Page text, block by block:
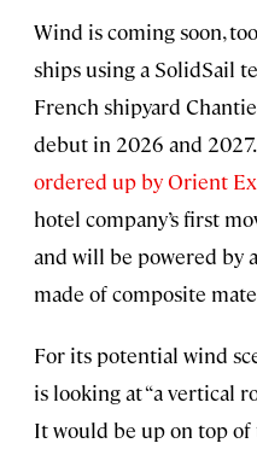
Wind is coming soon,
ships using a SolidSail
French shipyard
debut in 2026 and 2027.
ordered up by Orient
hotel company’s first
and will be powered by
made of composite
For its potential wind
is looking at “a vertical
It would be up on top